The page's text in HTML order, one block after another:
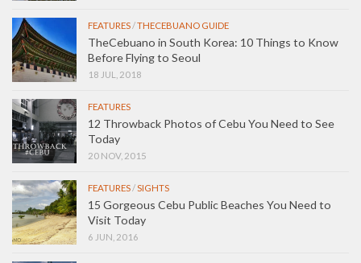
FEATURES/THECEBUANO GUIDE
TheCebuano in South Korea: 10 Things to Know
Before Flying to Seoul
18 JUL, 2018
FEATURES
12 Throwback Photos of Cebu You Need to See
Today
20 NOV, 2015
FEATURES/SIGHTS
15 Gorgeous Cebu Public Beaches You Need to
Visit Today
6 JUN, 2016